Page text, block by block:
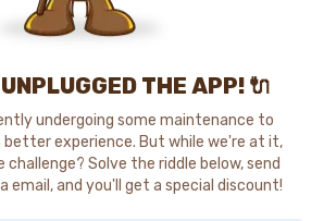
THE APP! 🔌
undergoing some maintenance to
better experience. But while we're at it,
Solve the riddle below, send
email, and you'll get a special discount!